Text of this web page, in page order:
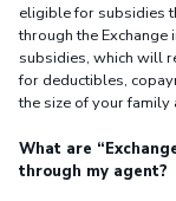
eligible for subsidies
through the Exchange
subsidies, which will
for deductibles,
the size of your family
What are
through my agent?